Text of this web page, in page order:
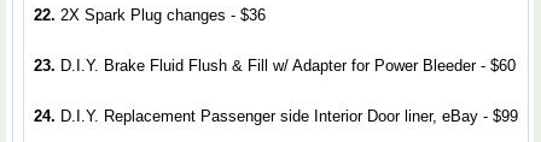
22. 2X Spark Plug changes - $36
23. D.I.Y. Brake Fluid Flush & Fill w/ Adapter for Power Bleeder - $60
24. D.I.Y. Replacement Passenger side Interior Door liner, eBay - $99